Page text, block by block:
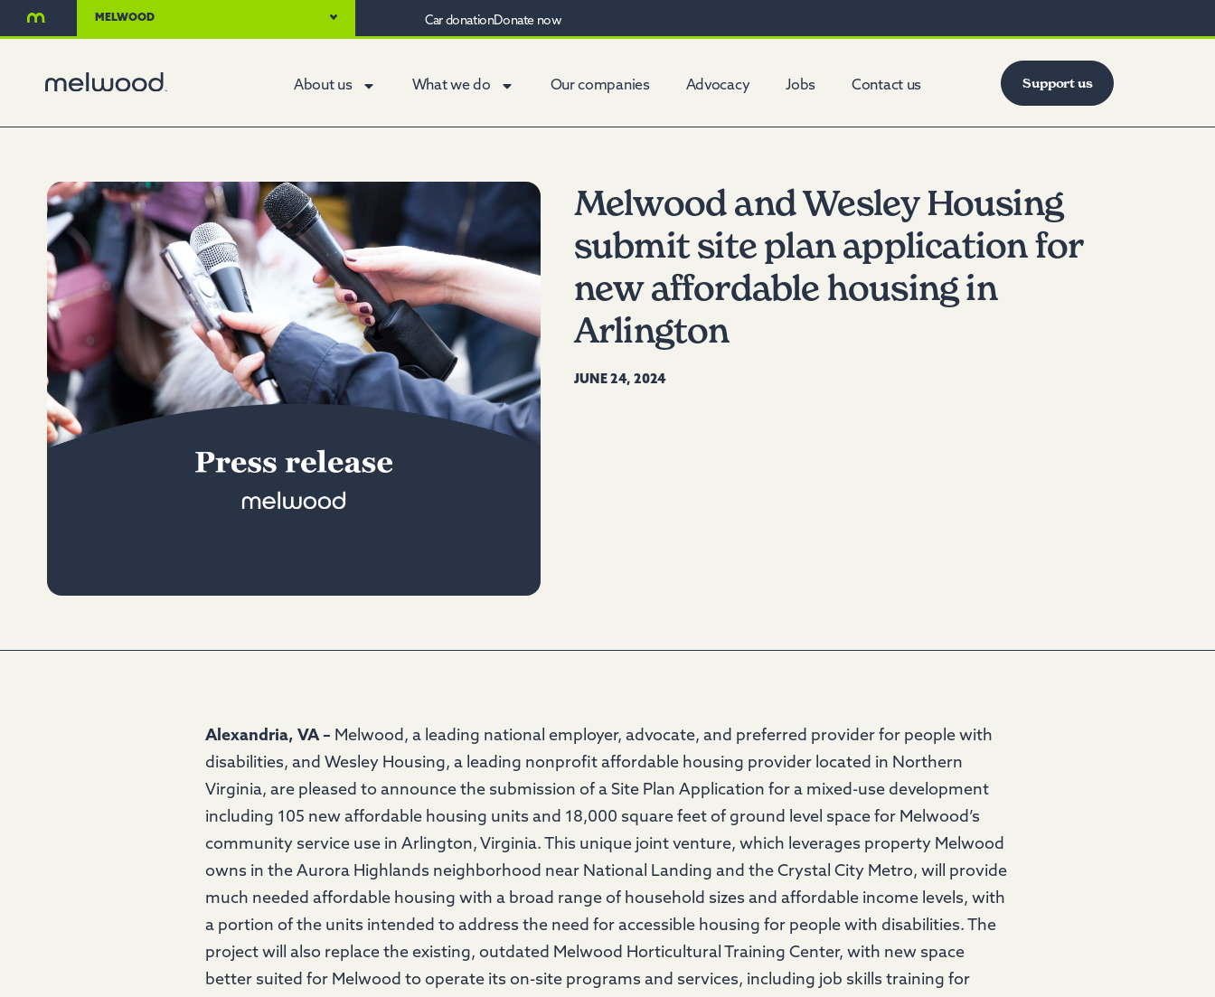
MELWOOD Car donationDonate now
About us What we do Our companies Advocacy Jobs Contact us Support us
Melwood and Wesley Housing
submit site plan application for
new affordable housing in
Arlington
JUNE 24, 2024
Alexandria, VA – Melwood, a leading national employer, advocate, and preferred provider for people with
disabilities, and Wesley Housing, a leading nonprofit affordable housing provider located in Northern
Virginia, are pleased to announce the submission of a Site Plan Application for a mixed-use development
including 105 new affordable housing units and 18,000 square feet of ground level space for Melwood’s
community service use in Arlington, Virginia. This unique joint venture, which leverages property Melwood
owns in the Aurora Highlands neighborhood near National Landing and the Crystal City Metro, will provide
much needed affordable housing with a broad range of household sizes and affordable income levels, with
a portion of the units intended to address the need for accessible housing for people with disabilities. The
project will also replace the existing, outdated Melwood Horticultural Training Center, with new space
better suited for Melwood to operate its on-site programs and services, including job skills training for